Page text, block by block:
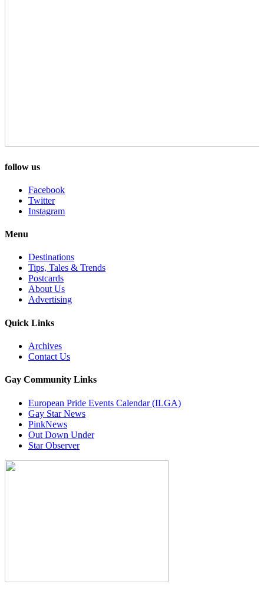
follow us
Facebook
Twitter
Instagram
Menu
Destinations
Tips, Tales & Trends
Postcards
About Us
Advertising
Quick Links
Archives
Contact Us
Gay Community Links
European Pride Events Calendar (ILGA)
Gay Star News
PinkNews
Out Down Under
Star Observer